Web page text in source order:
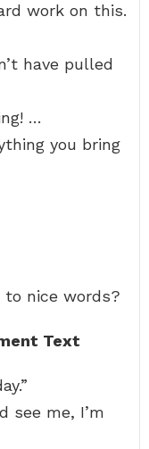
work on this.
have pulled
…
you bring
to nice words?
Text
see me, I’m